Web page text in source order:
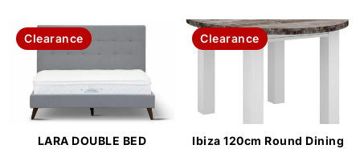
Clearance
LARA DOUBLE BED
Clearance
Ibiza 120cm Round Dining